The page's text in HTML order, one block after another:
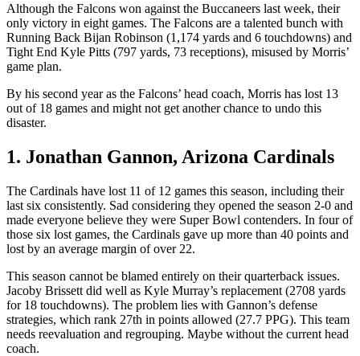
Although the Falcons won against the Buccaneers last week, their
only victory in eight games. The Falcons are a talented bunch with
Running Back Bijan Robinson (1,174 yards and 6 touchdowns) and
Tight End Kyle Pitts (797 yards, 73 receptions), misused by Morris’
game plan.
By his second year as the Falcons’ head coach, Morris has lost 13
out of 18 games and might not get another chance to undo this
disaster.
1. Jonathan Gannon, Arizona Cardinals
The Cardinals have lost 11 of 12 games this season, including their
last six consistently. Sad considering they opened the season 2-0 and
made everyone believe they were Super Bowl contenders. In four of
those six lost games, the Cardinals gave up more than 40 points and
lost by an average margin of over 22.
This season cannot be blamed entirely on their quarterback issues.
Jacoby Brissett did well as Kyle Murray’s replacement (2708 yards
for 18 touchdowns). The problem lies with Gannon’s defense
strategies, which rank 27th in points allowed (27.7 PPG). This team
needs reevaluation and regrouping. Maybe without the current head
coach.